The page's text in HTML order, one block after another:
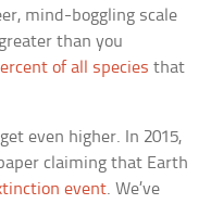
mind-boggling scale
than you
of all species that
even higher. In 2015,
claiming that Earth
event. We’ve